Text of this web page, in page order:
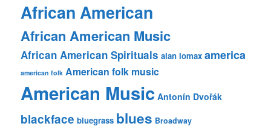
African American
African American Music
African American Spirituals alan lomax america
american folk American folk music
American Music Antonín Dvořák
blackface bluegrass blues Broadway